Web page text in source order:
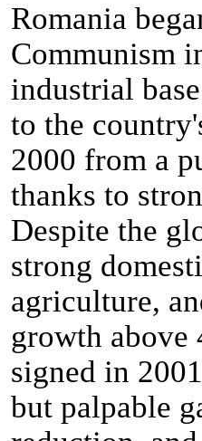
Romania
Communism
industrial
to the
2000 from a
thanks to
Despite the
strong
agriculture,
growth above
signed in
but palpable